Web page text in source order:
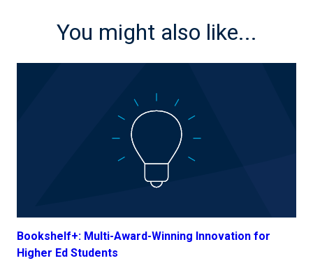
You might also like...
Bookshelf+: Multi-Award-Winning Innovation for
Higher Ed Students